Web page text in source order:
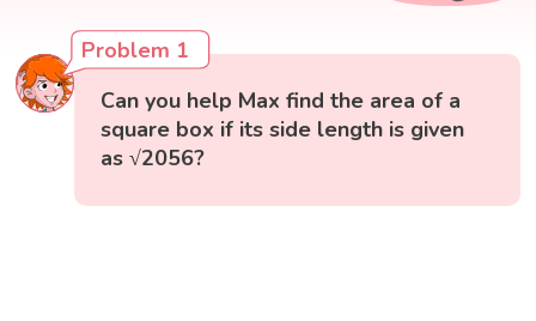
Problem 1
Can you help Max find the area of a
square box if its side length is given
as √2056?